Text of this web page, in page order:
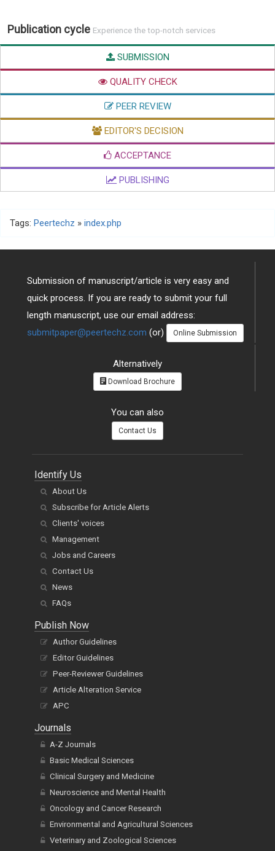
Publication cycle Experience the top-notch services
SUBMISSION
QUALITY CHECK
PEER REVIEW
EDITOR'S DECISION
ACCEPTANCE
PUBLISHING
Tags: Peertechz » index.php
Submission of manuscript/article is very easy and
quick process. If you are ready to submit your full
length manuscript, use our email address:
submitpaper@peertechz.com (or) Online Submission
Alternatively
Download Brochure
You can also
Contact Us
Identify Us
About Us
Subscribe for Article Alerts
Clients' voices
Management
Jobs and Careers
Contact Us
News
FAQs
Publish Now
Author Guidelines
Editor Guidelines
Peer-Reviewer Guidelines
Article Alteration Service
APC
Journals
A-Z Journals
Basic Medical Sciences
Clinical Surgery and Medicine
Neuroscience and Mental Health
Oncology and Cancer Research
Environmental and Agricultural Sciences
Veterinary and Zoological Sciences